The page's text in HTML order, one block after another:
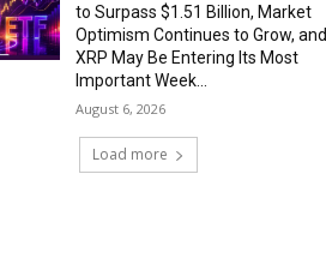
to Surpass $1.51 Billion, Market
Optimism Continues to Grow, and
XRP May Be Entering Its Most
Important Week...
August 6, 2026
Load more